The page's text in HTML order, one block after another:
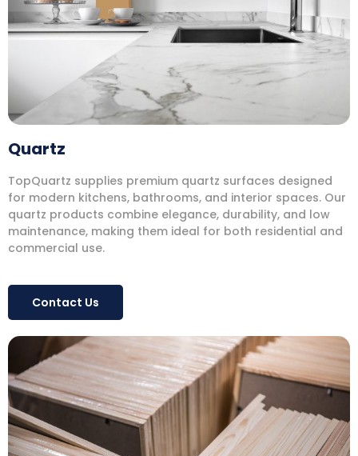
Quartz
TopQuartz supplies premium quartz surfaces designed
for modern kitchens, bathrooms, and interior spaces. Our
quartz products combine elegance, durability, and low
maintenance, making them ideal for both residential and
commercial use.
Contact Us